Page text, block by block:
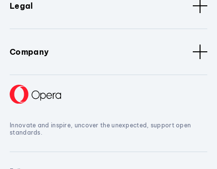
Legal
Company
Innovate and inspire, uncover the unexpected, support open
standards.